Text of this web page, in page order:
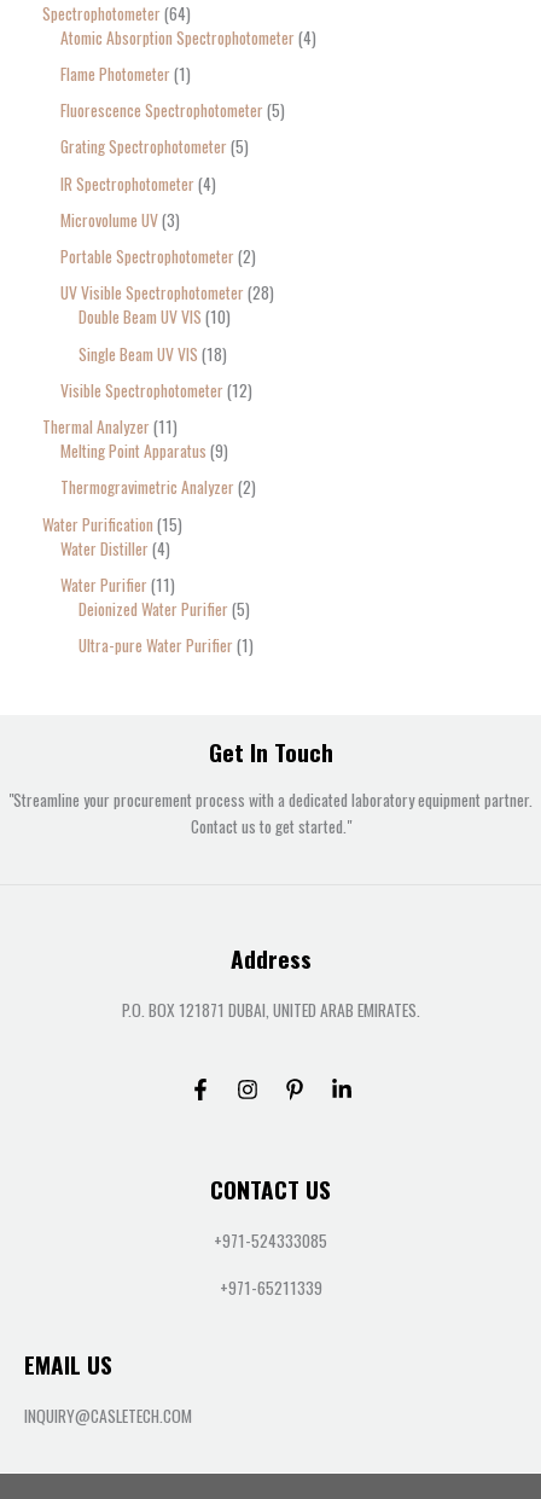
Spectrophotometer 64
Atomic Absorption Spectrophotometer 4
Flame Photometer 1
Fluorescence Spectrophotometer 5
Grating Spectrophotometer 5
IR Spectrophotometer 4
Microvolume UV 3
Portable Spectrophotometer 2
UV Visible Spectrophotometer 28
Double Beam UV VIS 10
Single Beam UV VIS 18
Visible Spectrophotometer 12
Thermal Analyzer 11
Melting Point Apparatus 9
Thermogravimetric Analyzer 2
Water Purification 15
Water Distiller 4
Water Purifier 11
Deionized Water Purifier 5
Ultra-pure Water Purifier 1
Get In Touch
"Streamline your procurement process with a dedicated laboratory equipment partner.
Contact us to get started."
Address
P.O. BOX 121871 DUBAI, UNITED ARAB EMIRATES.
CONTACT US
+971-524333085
+971-65211339
EMAIL US
INQUIRY@CASLETECH.COM